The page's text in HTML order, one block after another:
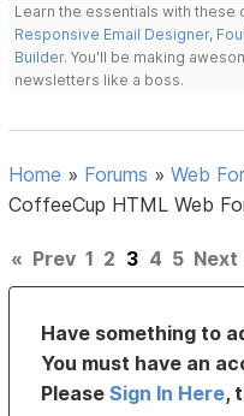
Learn the essentials with these
Responsive Email Designer,
Builder. You'll be making
newsletters like a boss.
Home » Forums »Web
CoffeeCup HTML Web
« Prev 1 2 3 4 5 Next
Have something to
You must have an
PleaseSign In Here,